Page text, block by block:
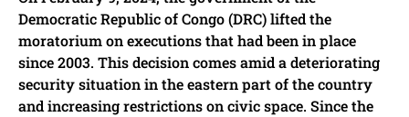
Democratic Republic of Congo (DRC) lifted the
moratorium on executions that had been in place
since 2003. This decision comes amid a deteriorating
security situation in the eastern part of the country
and increasing restrictions on civic space. Since the